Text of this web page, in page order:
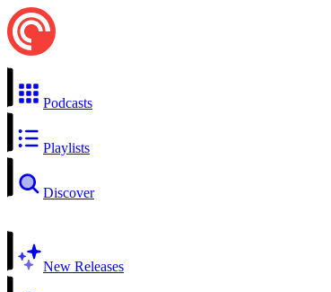
Podcasts
Playlists
Discover
New Releases